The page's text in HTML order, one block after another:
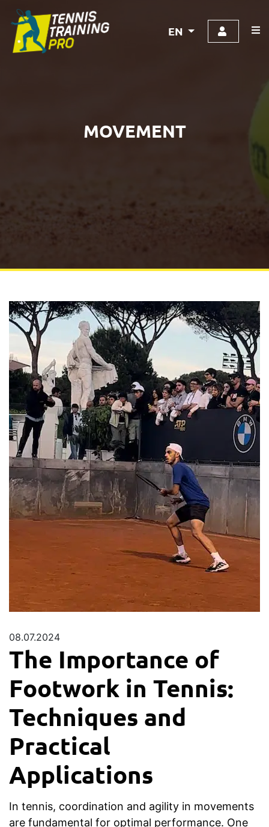
EN
MOVEMENT
08.07.2024
The Importance of
Footwork in Tennis:
Techniques and
Practical
Applications
In tennis, coordination and agility in movements
are fundamental for optimal performance. One